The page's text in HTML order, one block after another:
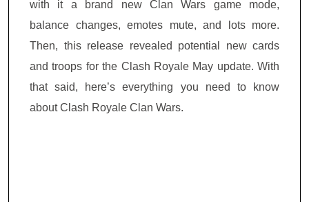
with it a brand new Clan Wars game mode,
balance changes, emotes mute, and lots more.
Then, this release revealed potential new cards
and troops for the Clash Royale May update. With
that said, here’s everything you need to know
about Clash Royale Clan Wars.